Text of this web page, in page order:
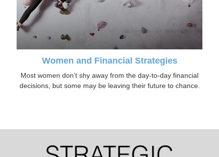
Women and Financial Strategies
Most women don’t shy away from the day-to-day financial
decisions, but some may be leaving their future to chance.